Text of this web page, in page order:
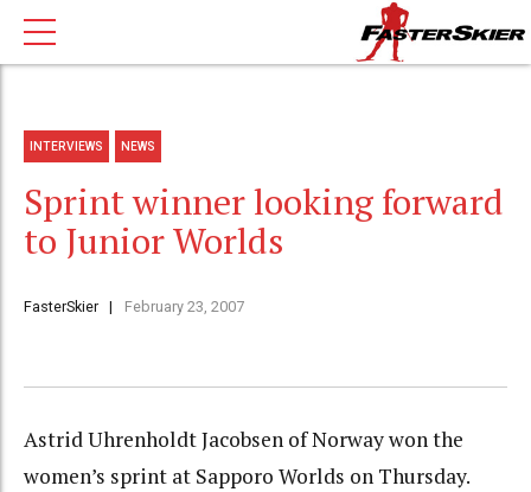
INTERVIEWS NEWS
Sprint winner looking forward
to Junior Worlds
FasterSkier February 23, 2007
Astrid Uhrenholdt Jacobsen of Norway won the
women’s sprint at Sapporo Worlds on Thursday.